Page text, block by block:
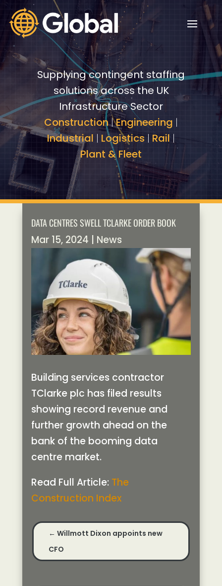
Video
Player
Video
Player
Supplying contingent staffing
solutions across the UK
Infrastructure Sector
Construction|Engineering |
Industrial | Logistics | Rail|
Plant & Fleet
DATA CENTRES SWELL TCLARKE ORDER BOOK
Mar 15, 2024 News
Building services contractor
TClarke plc has filed results
showing record revenue and
further growth ahead on the
bank of the booming data
centre market.
Read Full Article: The
Construction Index
← Willmott Dixon appoints new
CFO